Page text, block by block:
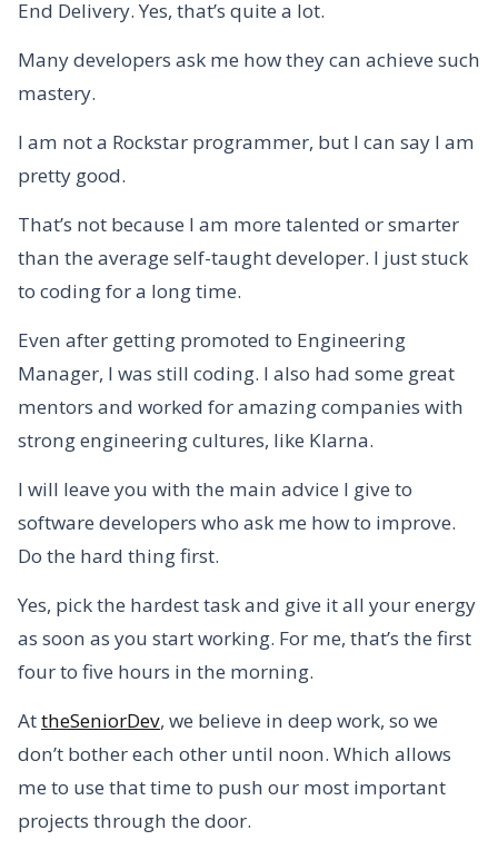
End Delivery. Yes, that’s quite a lot.
Many developers ask me how they can achieve such
mastery.
I am not a Rockstar programmer, but I can say I am
pretty good.
That’s not because I am more talented or smarter
than the average self-taught developer. I just stuck
to coding for a long time.
Even after getting promoted to Engineering
Manager, I was still coding. I also had some great
mentors and worked for amazing companies with
strong engineering cultures, like Klarna.
I will leave you with the main advice I give to
software developers who ask me how to improve.
Do the hard thing first.
Yes, pick the hardest task and give it all your energy
as soon as you start working. For me, that’s the first
four to five hours in the morning.
AttheSeniorDev, we believe in deep work, so we
don’t bother each other until noon. Which allows
me to use that time to push our most important
projects through the door.